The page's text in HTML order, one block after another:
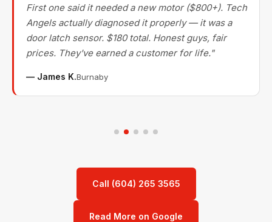
First one said it needed a new motor ($800+). Tech
Angels actually diagnosed it properly — it was a
door latch sensor. $180 total. Honest guys, fair
prices. They've earned a customer for life."
— James K.Burnaby
Call (604) 265 3565
Read More on Google